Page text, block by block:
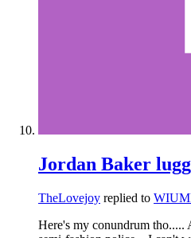
Jordan Baker
TheLovejoy replied to
Here's my conundrum tho.....